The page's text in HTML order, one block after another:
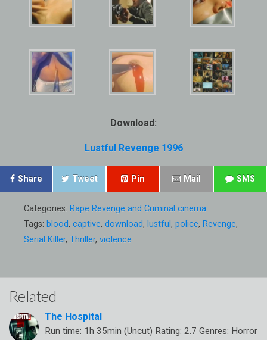
Download:
Lustful Revenge 1996
Share Tweet Pin Mail SMS
Categories: Rape Revenge and Criminal cinema
Tags: blood, captive, download, lustful , police, Revenge,
Serial Killer, Thriller, violence
Related
The Hospital
Run time: 1h 35min (Uncut) Rating: 2.7 Genres: Horror